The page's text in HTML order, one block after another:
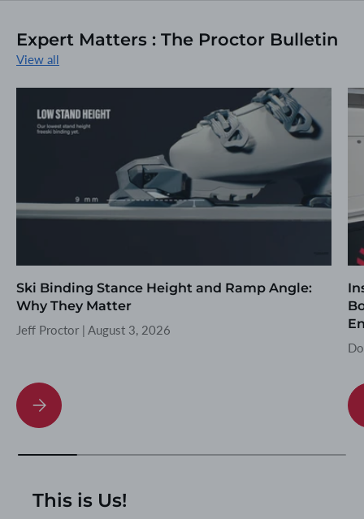
Expert Matters : The Proctor Bulletin
View all
Ski Binding Stance Height and Ramp Angle:
Why They Matter
Jeff Proctor | August 3, 2026
Ski Binding Stance Height and Ramp Angle: Why They Matter
This is Us!